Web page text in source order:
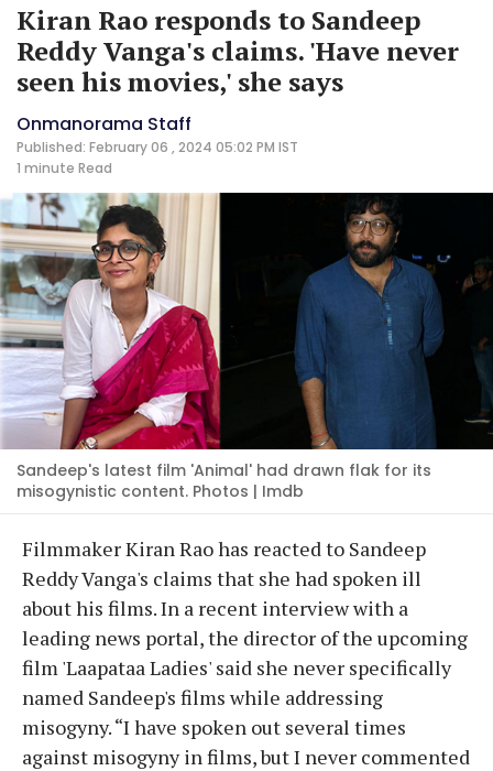
Kiran Rao responds to Sandeep
Reddy Vanga's claims. 'Have never
seen his movies,' she says
Onmanorama Staff
Published: February 06 , 2024 05:02 PM IST
1 minute Read
Sandeep's latest film 'Animal' had drawn flak for its
misogynistic content. Photos | Imdb
Filmmaker Kiran Rao has reacted to Sandeep
Reddy Vanga's claims that she had spoken ill
about his films. In a recent interview with a
leading news portal, the director of the upcoming
film 'Laapataa Ladies' said she never specifically
named Sandeep's films while addressing
misogyny. “I have spoken out several times
against misogyny in films, but I never commented